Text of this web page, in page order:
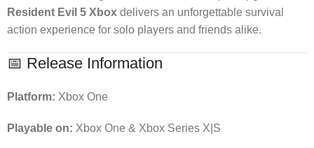
Resident Evil 5 Xbox delivers an unforgettable survival
action experience for solo players and friends alike.
📅 Release Information
Platform: Xbox One
Playable on: Xbox One & Xbox Series X|S